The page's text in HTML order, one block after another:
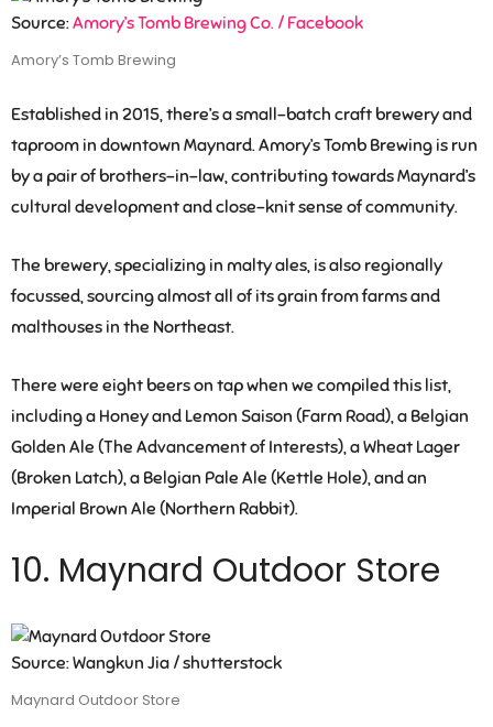
Source:Amory’s Tomb Brewing Co. / Facebook
Amory’s Tomb Brewing
Established in 2015, there’s a small-batch craft brewery and
taproom in downtown Maynard. Amory’s Tomb Brewing is run
by a pair of brothers-in-law, contributing towards Maynard’s
cultural development and close-knit sense of community.
The brewery, specializing in malty ales, is also regionally
focussed, sourcing almost all of its grain from farms and
malthouses in the Northeast.
There were eight beers on tap when we compiled this list,
including a Honey and Lemon Saison (Farm Road), a Belgian
Golden Ale (The Advancement of Interests), a Wheat Lager
(Broken Latch), a Belgian Pale Ale (Kettle Hole), and an
Imperial Brown Ale (Northern Rabbit).
10. Maynard Outdoor Store
Source: Wangkun Jia / shutterstock
Maynard Outdoor Store